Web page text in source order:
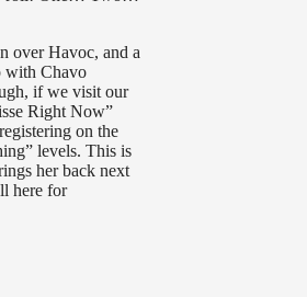
over Havoc, and a
with Chavo
if we visit our
Right Now”
on the
levels. This is
her back next
here for